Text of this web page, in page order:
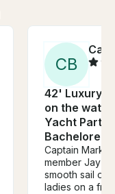
CB
42' Luxury
on the
Yacht
Captain Mark
member Jay
smooth sail on
ladies on a